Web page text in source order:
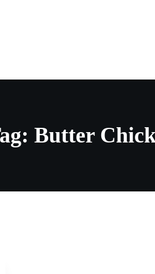
Butter